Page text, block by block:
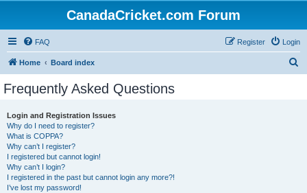
CanadaCricket.com Forum
FAQ Login
Register
Home Board index
Frequently Asked Questions
Login and Registration Issues
Why do I need to register?
What is COPPA?
Why can’t I register?
I registered but cannot login!
Why can’t I login?
I registered in the past but cannot login any more?!
I’ve lost my password!